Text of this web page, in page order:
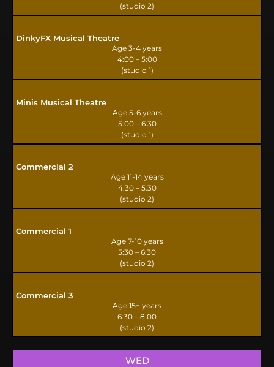
(studio 2)
DinkyFX Musical Theatre
Age 3-4 years
4:00 – 5:00
(studio 1)
Minis Musical Theatre
Age 5-6 years
5:00 – 6:30
(studio 1)
Commercial 2
Age 11-14 years
4:30 – 5:30
(studio 2)
Commercial 1
Age 7-10 years
5:30 – 6:30
(studio 2)
Commercial 3
Age 15+ years
6:30 – 8:00
(studio 2)
WED